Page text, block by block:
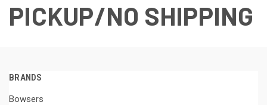
PICKUP/NO SHIPPING
BRANDS
Bowsers